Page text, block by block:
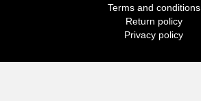
Terms and conditions
Return policy
Privacy policy